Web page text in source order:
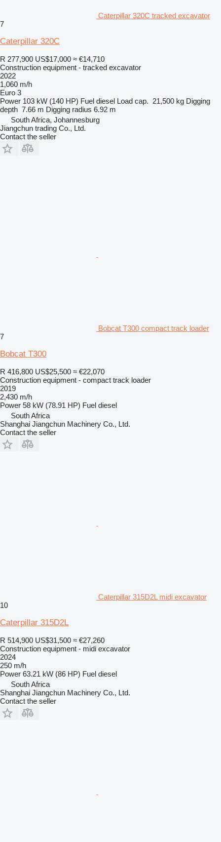
Caterpillar 320C tracked excavator
7
Caterpillar 320C
R 277,900 US$17,000 ≈ €14,710
Construction equipment - tracked excavator
2022
1,060 m/h
Euro 3
Power 103 kW (140 HP) Fuel diesel Load cap. 21,500 kg Digging
depth 7.66 m Digging radius 6.92 m
South Africa, Johannesburg
Jiangchun trading Co., Ltd.
Contact the seller
Bobcat T300 compact track loader
7
Bobcat T300
R 416,800 US$25,500 ≈ €22,070
Construction equipment - compact track loader
2019
2,430 m/h
Power 58 kW (78.91 HP) Fuel diesel
South Africa
Shanghai Jiangchun Machinery Co., Ltd.
Contact the seller
Caterpillar 315D2L midi excavator
10
Caterpillar 315D2L
R 514,900 US$31,500 ≈ €27,260
Construction equipment - midi excavator
2024
250 m/h
Power 63.21 kW (86 HP) Fuel diesel
South Africa
Shanghai Jiangchun Machinery Co., Ltd.
Contact the seller